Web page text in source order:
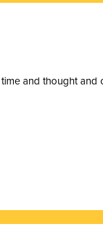
time and thought